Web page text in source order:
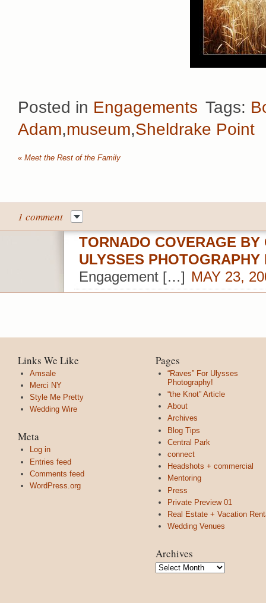
Posted in Engagements Tags:
Adam,museum,Sheldrake Point
« Meet the Rest of the Family
1 comment
TORNADO COVERAGE
ULYSSES PHOTOGRAPHY
Engagement […] MAY 23,
Links We Like
Amsale
Merci NY
Style Me Pretty
Wedding Wire
Meta
Log in
Entries feed
Comments feed
WordPress.org
Pages
“Raves” For Ulysses
Photography!
“the Knot” Article
About
Archives
Blog Tips
Central Park
connect
Headshots + commercial
Mentoring
Press
Private Preview 01
Real Estate + Vacation
Wedding Venues
Archives
Archives